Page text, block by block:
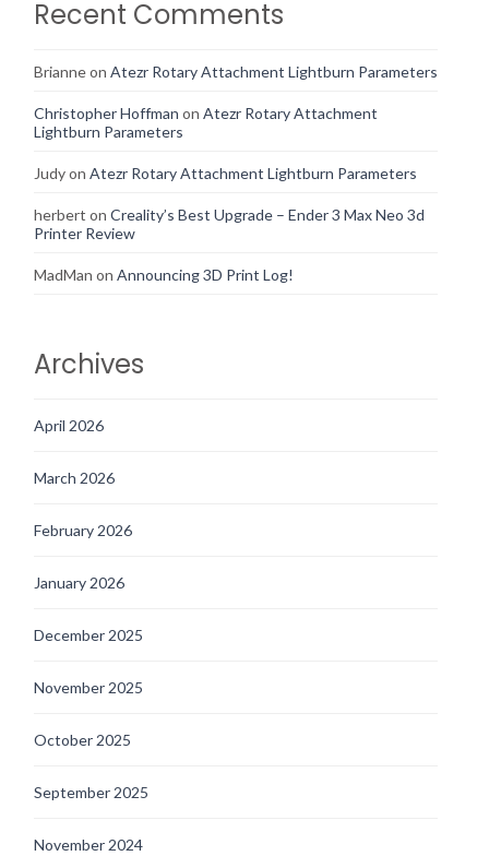
Recent Comments
Brianneon Atezr Rotary Attachment Lightburn Parameters
Christopher Hoffman on Atezr Rotary Attachment
Lightburn Parameters
Judyon Atezr Rotary Attachment Lightburn Parameters
herbert on Creality’s Best Upgrade – Ender 3 Max Neo 3d
Printer Review
MadMan on Announcing 3D Print Log!
Archives
April 2026
March 2026
February 2026
January 2026
December 2025
November 2025
October 2025
September 2025
November 2024